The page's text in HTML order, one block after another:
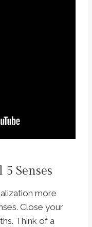
Senses
more
Close your
Think of a